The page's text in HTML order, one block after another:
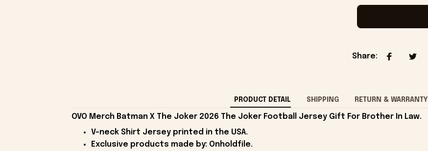
Share:
PRODUCT DETAIL SHIPPING RETURN & WARRANTY
OVO Merch Batman X The Joker 2026 The Joker Football Jersey Gift For Brother In Law.
V-neck Shirt Jersey printed in the USA.
Exclusive products made by: Onholdfile.